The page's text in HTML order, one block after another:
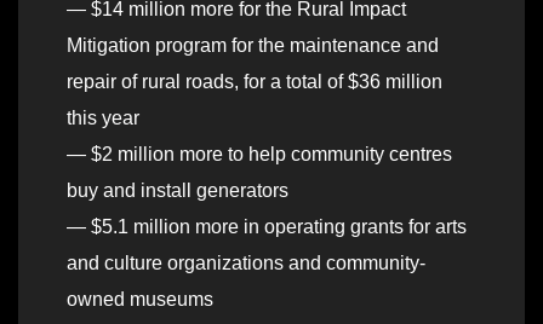
— $14 million more for the Rural Impact
Mitigation program for the maintenance and
repair of rural roads, for a total of $36 million
this year
— $2 million more to help community centres
buy and install generators
— $5.1 million more in operating grants for arts
and culture organizations and community-
owned museums